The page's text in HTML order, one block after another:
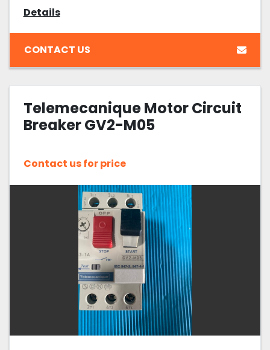
Details
CONTACT US
Telemecanique Motor Circuit
Breaker GV2-M05
Contact us for price